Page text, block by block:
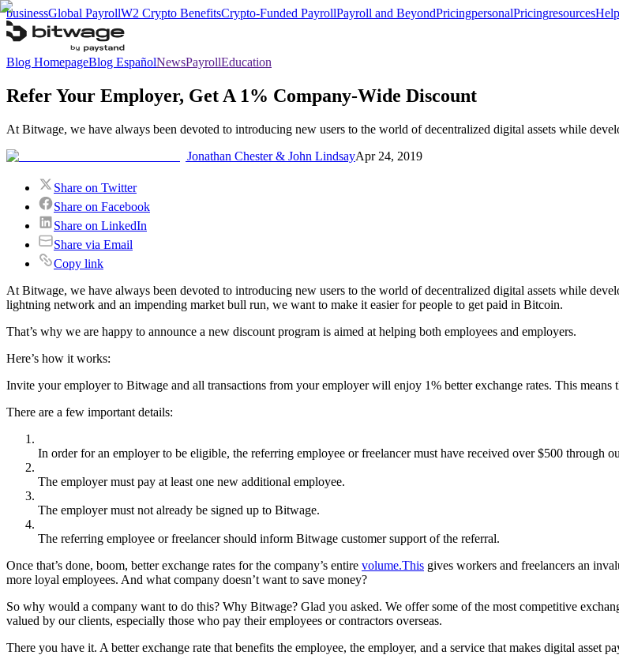
businessGlobal PayrollW2 Crypto BenefitsCrypto-Funded PayrollPayroll and BeyondPricingpersonalPricingresources
Blog HomepageBlog EspañolNewsPayrollEducation
Refer Your Employer, Get A 1% Company-Wide Discount
At Bitwage, we have always been devoted to introducing new users to the world of decentralized digital assets while
Jonathan Chester & John LindsayApr 24, 2019
Share on Twitter
Share on Facebook
Share on LinkedIn
Share via Email
Copy link
At Bitwage, we have always been devoted to introducing new users to the world of decentralized digital assets while
lightning network and an impending market bull run, we want to make it easier for people to get paid in Bitcoin.
That’s why we are happy to announce a new discount program is aimed at helping both employees and employers.
Here’s how it works:
Invite your employer to Bitwage and all transactions from your employer will enjoy 1% better exchange rates. This
There are a few important details:
In order for an employer to be eligible, the referring employee or freelancer must have received over $500 through
The employer must pay at least one new additional employee.
The employer must not already be signed up to Bitwage.
The referring employee or freelancer should inform Bitwage customer support of the referral.
Once that’s done, boom, better exchange rates for the company’s entire volume.This gives workers and freelancers an
more loyal employees. And what company doesn’t want to save money?
So why would a company want to do this? Why Bitwage? Glad you asked. We offer some of the most competitive
valued by our clients, especially those who pay their employees or contractors overseas.
There you have it. A better exchange rate that benefits the employee, the employer, and a service that makes digital asset